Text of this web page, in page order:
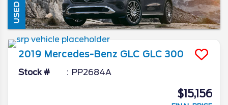
USED
2019 Mercedes-Benz GLC GLC 300
Stock # PP2684A
$15,156